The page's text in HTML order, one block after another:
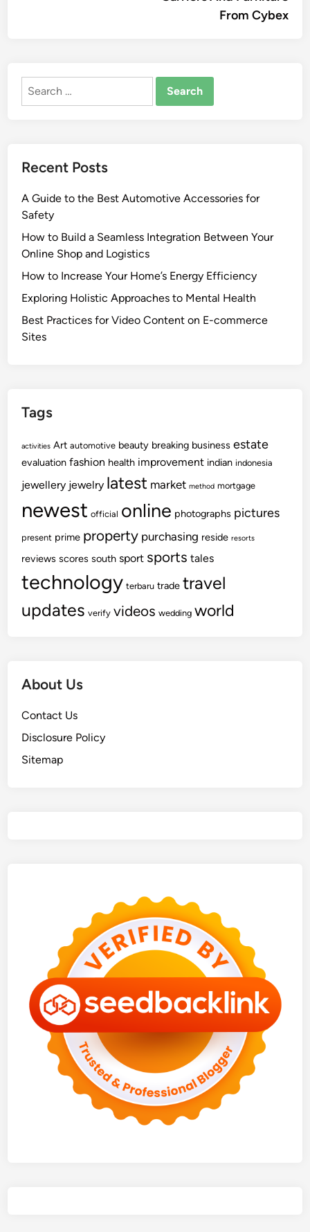
From Cybex
Search
Recent Posts
A Guide to the Best Automotive Accessories for
Safety
How to Build a Seamless Integration Between Your
Online Shop and Logistics
How to Increase Your Home’s Energy Efficiency
Exploring Holistic Approaches to Mental Health
Best Practices for Video Content on E-commerce
Sites
Tags
activities Art automotive beauty breaking business estate
evaluation fashion health improvement indian indonesia
jewellery jewelry latest market method mortgage
newest official online photographs pictures
present prime property purchasing reside resorts
reviews scores south sport sports tales
technology terbaru trade travel
updates verify videos wedding world
About Us
Contact Us
Disclosure Policy
Sitemap